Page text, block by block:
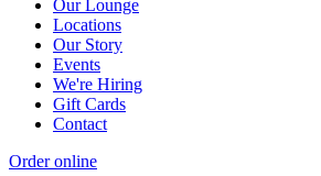
Our Lounge
Locations
Our Story
Events
We're Hiring
Gift Cards
Contact
Order online